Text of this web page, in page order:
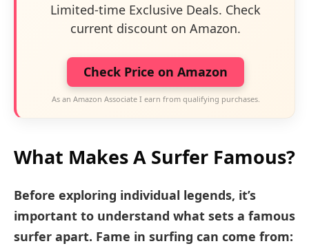
Limited-time Exclusive Deals. Check
current discount on Amazon.
Check Price on Amazon
As an Amazon Associate I earn from qualifying purchases.
What Makes A Surfer Famous?
Before exploring individual legends, it’s
important to understand what sets a famous
surfer apart. Fame in surfing can come from: